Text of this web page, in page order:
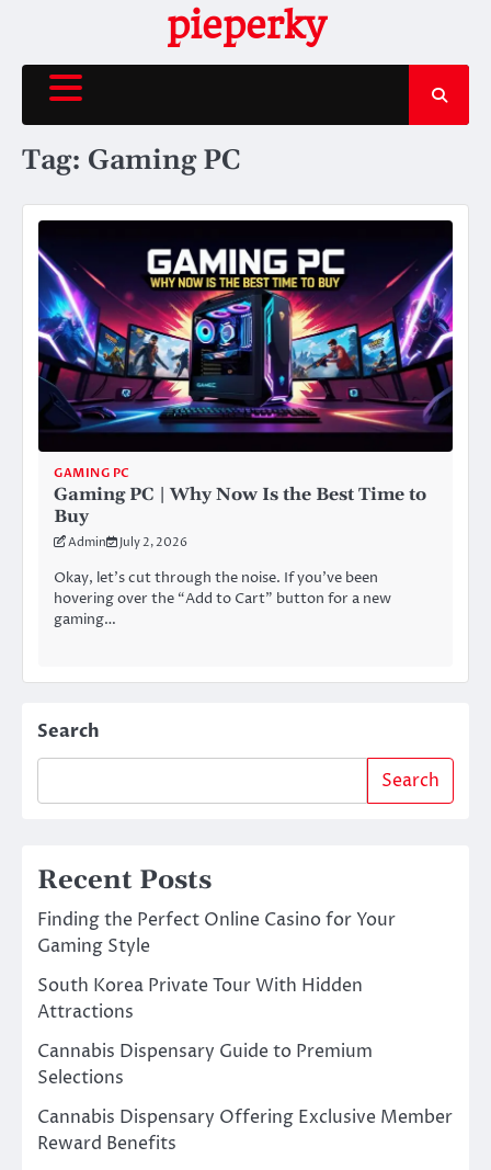
content
pieperky
Tag: Gaming PC
GAMING PC
Gaming PC | Why Now Is the Best Time to
Buy
Admin July 2, 2026
Okay, let’s cut through the noise. If you’ve been
hovering over the “Add to Cart” button for a new
gaming…
Search
Search
Recent Posts
Finding the Perfect Online Casino for Your
Gaming Style
South Korea Private Tour With Hidden
Attractions
Cannabis Dispensary Guide to Premium
Selections
Cannabis Dispensary Offering Exclusive Member
Reward Benefits